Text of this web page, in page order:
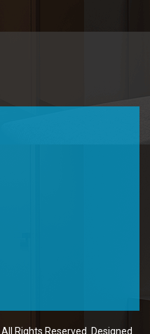
Rights Reserved. Designed